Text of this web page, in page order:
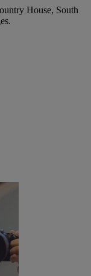
House, South